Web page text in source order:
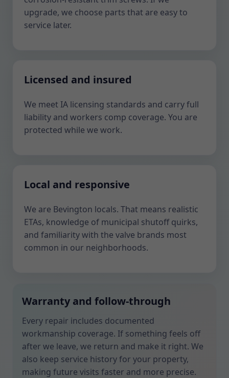
upgrade, we choose parts that are easy to
service later.
Licensed and insured
We meet IA licensing standards and carry full
liability and workers comp coverage. You are
protected while we work.
Local and responsive
We are Bevington locals. That means realistic
ETAs, knowledge of municipal shutoff quirks,
and familiarity with the valve brands most
common in our neighborhoods.
Warranty and follow-through
Every repair includes documented
workmanship coverage. If something feels off
after we leave, we return and make it right. We
also keep service history for your property,
making future visits faster and more precise.